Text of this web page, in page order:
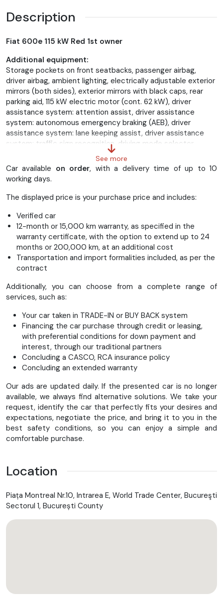
Description
Fiat 600e 115 kW Red 1st owner
Additional equipment:
Storage pockets on front seatbacks, passenger airbag,
driver airbag, ambient lighting, electrically adjustable exterior
mirrors (both sides), exterior mirrors with black caps, rear
parking aid, 115 kW electric motor (cont. 62 kW), driver
assistance system: attention assist, driver assistance
system: autonomous emergency braking (AEB), driver
assistance system: lane keeping assist, driver assistance
system: traffic sign recognition, driving mode selector,
electric windows. Front with comfort switching, LED taillights,
54 kWh lithium-ion battery, UConnect infotainment system
with DAB+ radio reception (10.25" touchscreen), interior trim:
red dashboard inlays, 7" color instrument display, 5-door
body, automatic climate control, front and rear head airbag
with Type 2 connector (Mode 3), soft-touch multifunction
steering wheel, front center armrest, LED fog lights, one-
pedal drive (electronic accelerator pedal), electric parking
brake, 2562 mm wheelbase, folding rear seats, heated
windshield wipers, LED headlights, 100 kW fast charging
capability, front side airbags, 6-way adjustable driver's seat,
smartphone interface (Apple CarPlay & Android Auto), sun
visors with illuminated mirrors. Sound system with 4
speakers, LED daytime running lights, chrome interior door
handles, solid paint finish, USB ports (Type C and Type A),
warning system for front and rear seat belts
See more
Car available on order, with a delivery time of up to 10
working days.
The displayed price is your purchase price and includes:
Verified car
12-month or 15,000 km warranty, as specified in the
warranty certificate, with the option to extend up to 24
months or 200,000 km, at an additional cost
Transportation and import formalities included, as per the
contract
Additionally, you can choose from a complete range of
services, such as:
Your car taken in TRADE-IN or BUY BACK system
Financing the car purchase through credit or leasing,
with preferential conditions for down payment and
interest, through our traditional partners
Concluding a CASCO, RCA insurance policy
Concluding an extended warranty
Our ads are updated daily. If the presented car is no longer
available, we always find alternative solutions. We take your
request, identify the car that perfectly fits your desires and
expectations, negotiate the price, and bring it to you in the
best safety conditions, so you can enjoy a simple and
comfortable purchase.
Location
Piața Montreal Nr.10, Intrarea E, World Trade Center, Bucureşti
Sectorul 1, București County